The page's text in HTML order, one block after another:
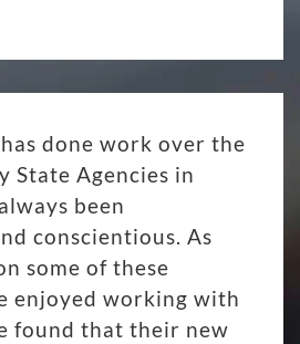
done work over the
State Agencies in
been
conscientious. As
some of these
enjoyed working with
found that their new